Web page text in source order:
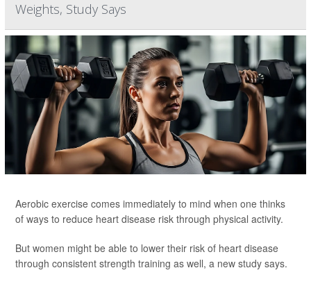
Weights, Study Says
Aerobic exercise comes immediately to mind when one thinks
of ways to reduce heart disease risk through physical activity.
But women might be able to lower their risk of heart disease
through consistent strength training as well, a new study says.